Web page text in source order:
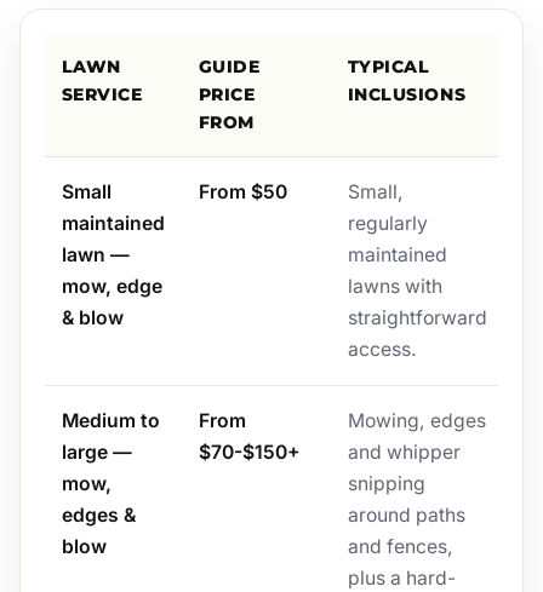
LAWN
SERVICE
GUIDE
PRICE
FROM
TYPICAL
INCLUSIONS
Small
maintained
lawn —
mow, edge
& blow
From $50
Small,
regularly
maintained
lawns with
straightforward
access.
Medium to
large —
mow,
edges &
blow
From
$70-$150+
Mowing, edges
and whipper
snipping
around paths
and fences,
plus a hard-